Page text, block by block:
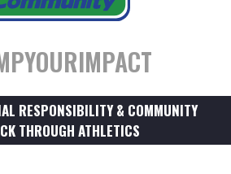
RESPONSIBILITY & COMMUNITY
THROUGH ATHLETICS